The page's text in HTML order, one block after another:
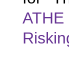
ATHE